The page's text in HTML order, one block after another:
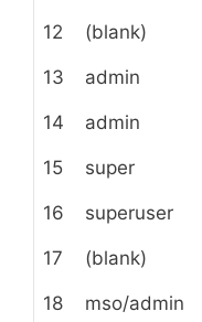
12 (blank)
13 admin
14 admin
15 super
16 superuser
17 (blank)
18 mso/admin